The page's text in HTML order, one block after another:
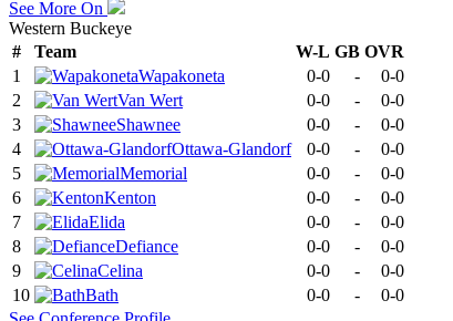
See More On
Western Buckeye
#
Team W-L GB OVR
1
Wapakoneta 0-0 -
0-0
2
Van Wert 0-0 -
0-0
3
Shawnee 0-0 -
0-0
4
Ottawa-Glandorf 0-0 -
0-0
5
Memorial 0-0 -
0-0
6
Kenton 0-0 -
0-0
7
Elida 0-0 -
0-0
8
Defiance 0-0 -
0-0
9
Celina 0-0 -
0-0
10
Bath 0-0 -
0-0